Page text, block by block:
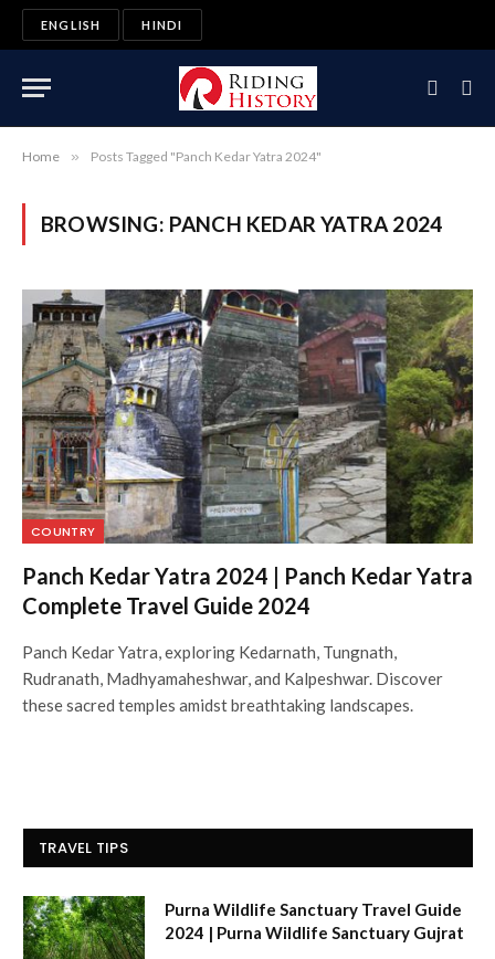
ENGLISH HINDI
Home » Posts Tagged "Panch Kedar Yatra 2024"
BROWSING: PANCH KEDAR YATRA 2024
COUNTRY
Panch Kedar Yatra 2024 | Panch Kedar Yatra
Complete Travel Guide 2024
Panch Kedar Yatra, exploring Kedarnath, Tungnath,
Rudranath, Madhyamaheshwar, and Kalpeshwar. Discover
these sacred temples amidst breathtaking landscapes.
TRAVEL TIPS
Purna Wildlife Sanctuary Travel Guide
2024 | Purna Wildlife Sanctuary Gujrat